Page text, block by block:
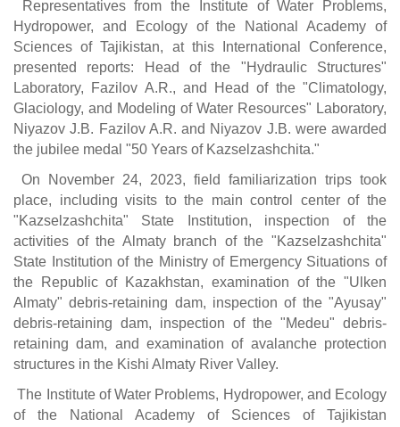
Representatives from the Institute of Water Problems,
Hydropower, and Ecology of the National Academy of
Sciences of Tajikistan, at this International Conference,
presented reports: Head of the "Hydraulic Structures"
Laboratory, Fazilov A.R., and Head of the "Climatology,
Glaciology, and Modeling of Water Resources" Laboratory,
Niyazov J.B. Fazilov A.R. and Niyazov J.B. were awarded
the jubilee medal "50 Years of Kazselzashchita."
On November 24, 2023, field familiarization trips took
place, including visits to the main control center of the
"Kazselzashchita" State Institution, inspection of the
activities of the Almaty branch of the "Kazselzashchita"
State Institution of the Ministry of Emergency Situations of
the Republic of Kazakhstan, examination of the "Ulken
Almaty" debris-retaining dam, inspection of the "Ayusay"
debris-retaining dam, inspection of the "Medeu" debris-
retaining dam, and examination of avalanche protection
structures in the Kishi Almaty River Valley.
The Institute of Water Problems, Hydropower, and Ecology
of the National Academy of Sciences of Tajikistan